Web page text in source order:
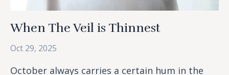
When The Veil is Thinnest
Oct 29, 2025
October always carries a certain hum in the